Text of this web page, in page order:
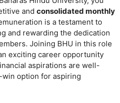
and consolidated monthly
is a testament to
and rewarding the dedication
Joining BHU in this role
exciting career opportunity
aspirations are well-
option for aspiring